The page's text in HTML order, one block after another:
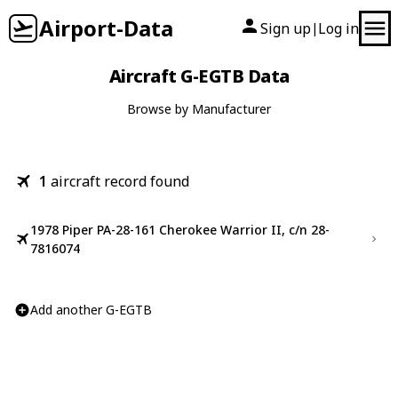
Airport-Data Sign up| Log in
Aircraft G-EGTB Data
Browse by Manufacturer
1 aircraft record found
1978 Piper PA-28-161 Cherokee Warrior II, c/n 28-
7816074
Add another G-EGTB